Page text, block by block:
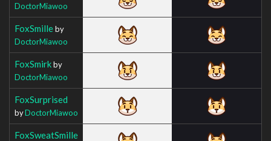
DoctorMiawoo
FoxSmilleby
DoctorMiawoo
FoxSmirkby
DoctorMiawoo
FoxSurprised
byDoctorMiawoo
FoxSweatSmille